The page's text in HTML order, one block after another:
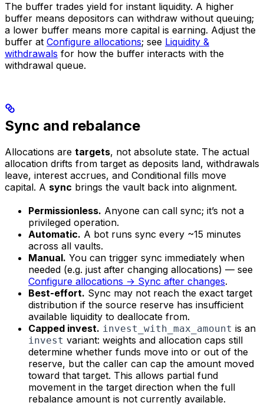
The buffer trades yield for instant liquidity. A higher
buffer means depositors can withdraw without queuing;
a lower buffer means more capital is earning. Adjust the
buffer at Configure allocations; see Liquidity &
withdrawals for how the buffer interacts with the
withdrawal queue.
Sync and rebalance
Allocations are targets, not absolute state. The actual
allocation drifts from target as deposits land, withdrawals
leave, interest accrues, and Conditional fills move
capital. A sync brings the vault back into alignment.
Permissionless. Anyone can call sync; it’s not a
privileged operation.
Automatic. A bot runs sync every ~15 minutes
across all vaults.
Manual. You can trigger sync immediately when
needed (e.g. just after changing allocations) — see
Configure allocations → Sync after changes.
Best-effort. Sync may not reach the exact target
distribution if the source reserve has insufficient
available liquidity to deallocate from.
Capped invest. invest_with_max_amount is an
invest variant: weights and allocation caps still
determine whether funds move into or out of the
reserve, but the caller can cap the amount moved
toward that target. This allows partial fund
movement in the target direction when the full
rebalance amount is not currently available.